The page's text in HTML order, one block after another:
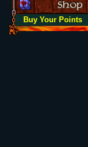
Buy Your Points